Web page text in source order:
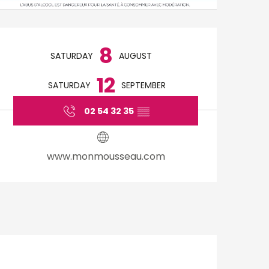
Opening hours &
SATURDAY 8 AUGUST
SATURDAY 12 SEPTEMBER
02 54 32 35 ▒▒
www.monmousseau.com